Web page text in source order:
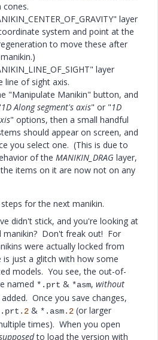
cones.
layer
system and point at the
to move these after
layer
line of sight axis.
"Manipulate Manikin" button, and
1D Along segment's axis" or "1D
" options, then a small handful
should appear on screen, and
you select one. (This is due to
of the MANIKIN_DRAG layer,
items on it are now not on any
for the next manikin.
didn't stick, and you're looking at
manikin? Don't freak out! For
were actually locked from
just a glitch with how some
models. You see, the out-of-
named *.prt & *asm, without
Once you save changes,
.2 & *.asm.2 (or larger
times). When you open
to load the version with